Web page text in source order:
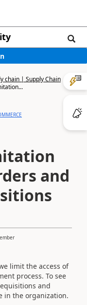
chain | Supply Chain
and
limit the access of
process. To see
and
in the organization.